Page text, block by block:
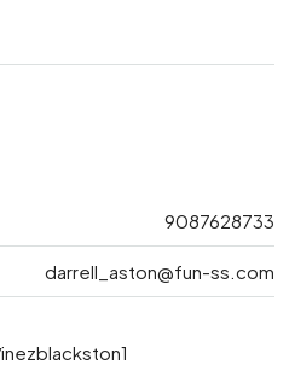
9087628733
darrell_aston@fun-ss.com